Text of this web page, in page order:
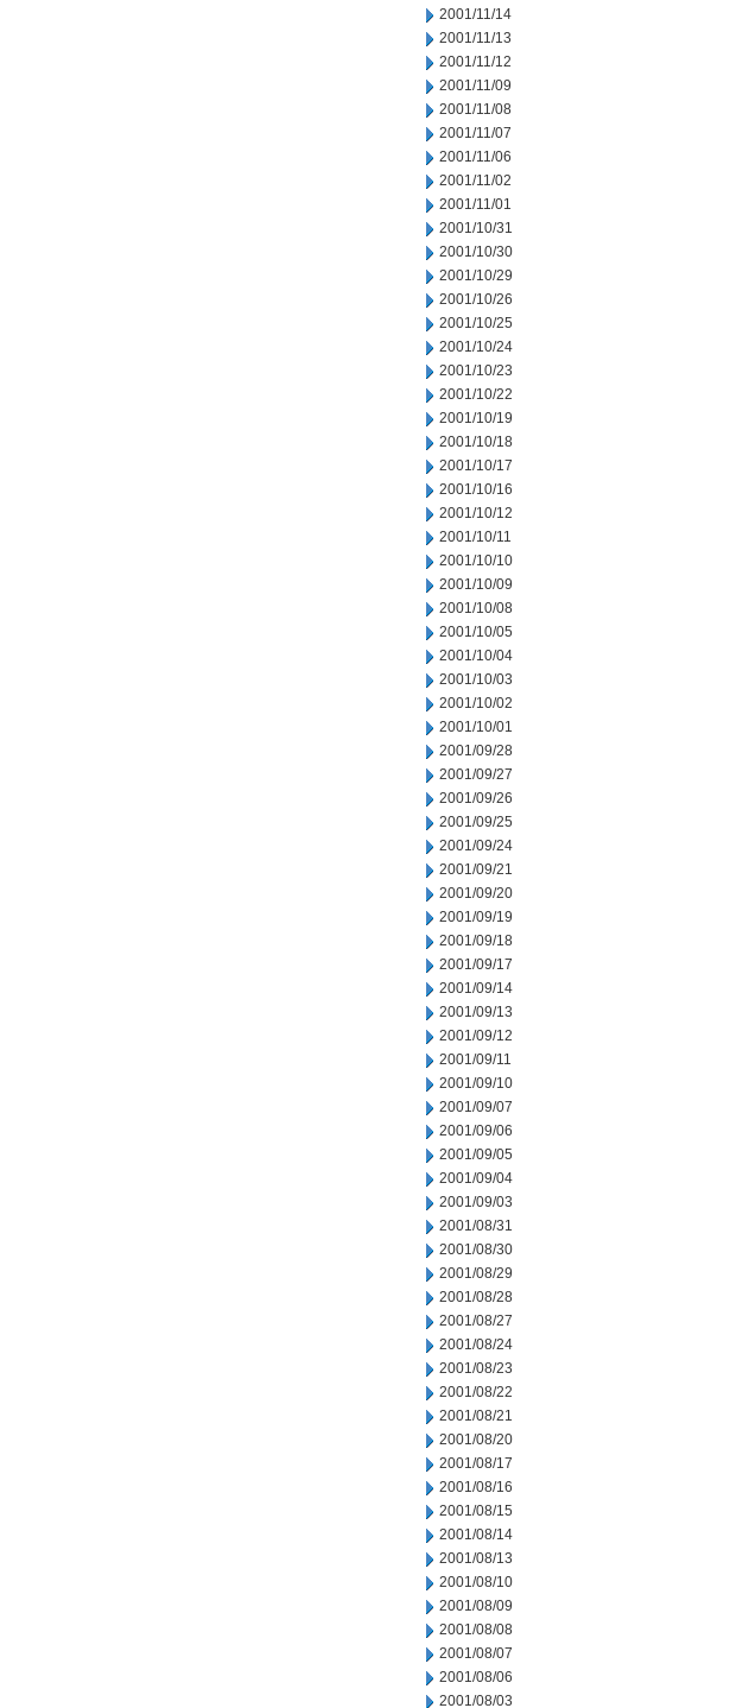
2001/11/14
2001/11/13
2001/11/12
2001/11/09
2001/11/08
2001/11/07
2001/11/06
2001/11/02
2001/11/01
2001/10/31
2001/10/30
2001/10/29
2001/10/26
2001/10/25
2001/10/24
2001/10/23
2001/10/22
2001/10/19
2001/10/18
2001/10/17
2001/10/16
2001/10/12
2001/10/11
2001/10/10
2001/10/09
2001/10/08
2001/10/05
2001/10/04
2001/10/03
2001/10/02
2001/10/01
2001/09/28
2001/09/27
2001/09/26
2001/09/25
2001/09/24
2001/09/21
2001/09/20
2001/09/19
2001/09/18
2001/09/17
2001/09/14
2001/09/13
2001/09/12
2001/09/11
2001/09/10
2001/09/07
2001/09/06
2001/09/05
2001/09/04
2001/09/03
2001/08/31
2001/08/30
2001/08/29
2001/08/28
2001/08/27
2001/08/24
2001/08/23
2001/08/22
2001/08/21
2001/08/20
2001/08/17
2001/08/16
2001/08/15
2001/08/14
2001/08/13
2001/08/10
2001/08/09
2001/08/08
2001/08/07
2001/08/06
2001/08/03